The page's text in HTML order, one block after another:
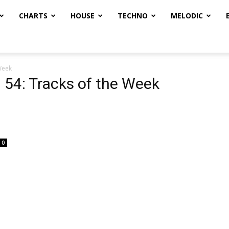
CHARTS HOUSE TECHNO MELODIC
Tracks of the Week
0